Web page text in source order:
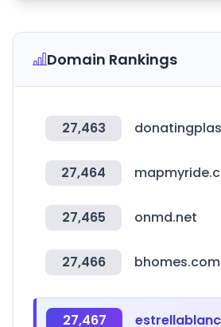
Domain Rankings
27,463
27,464
27,465 onmd.net
27,466 bhomes.com
27,467